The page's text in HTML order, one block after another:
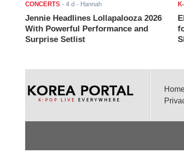
CONCERTS - 4 d - Hannah
Jennie Headlines Lollapalooza 2026
With Powerful Performance and
Surprise Setlist